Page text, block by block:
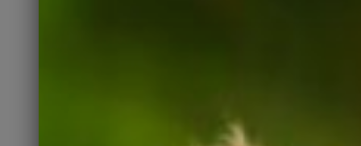
Instagrammer, please LIKE